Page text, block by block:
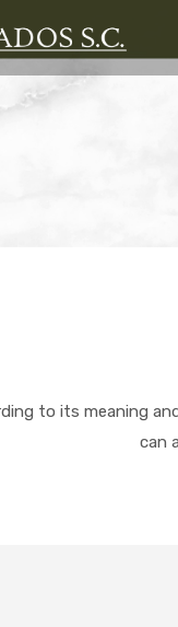
to its meaning
can